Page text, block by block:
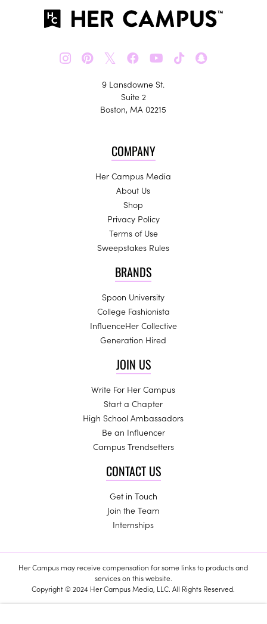
𝕏
9 Lansdowne St.
Suite 2
Boston, MA 02215
COMPANY
Her Campus Media
About Us
Shop
Privacy Policy
Terms of Use
Sweepstakes Rules
BRANDS
Spoon University
College Fashionista
InfluenceHer Collective
Generation Hired
JOIN US
Write For Her Campus
Start a Chapter
High School Ambassadors
Be an Influencer
Campus Trendsetters
CONTACT US
Get in Touch
Join the Team
Internships
Her Campus may receive compensation for some links to products and
services on this website.
Copyright © 2024 Her Campus Media, LLC. All Rights Reserved.